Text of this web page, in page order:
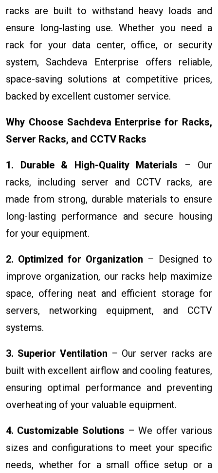
racks are built to withstand heavy loads and
ensure long-lasting use. Whether you need a
rack for your data center, office, or security
system, Sachdeva Enterprise offers reliable,
space-saving solutions at competitive prices,
backed by excellent customer service.
Why Choose Sachdeva Enterprise for Racks,
Server Racks, and CCTV Racks
1. Durable & High-Quality Materials – Our
racks, including server and CCTV racks, are
made from strong, durable materials to ensure
long-lasting performance and secure housing
for your equipment.
2. Optimized for Organization – Designed to
improve organization, our racks help maximize
space, offering neat and efficient storage for
servers, networking equipment, and CCTV
systems.
3. Superior Ventilation – Our server racks are
built with excellent airflow and cooling features,
ensuring optimal performance and preventing
overheating of your valuable equipment.
4. Customizable Solutions – We offer various
sizes and configurations to meet your specific
needs, whether for a small office setup or a